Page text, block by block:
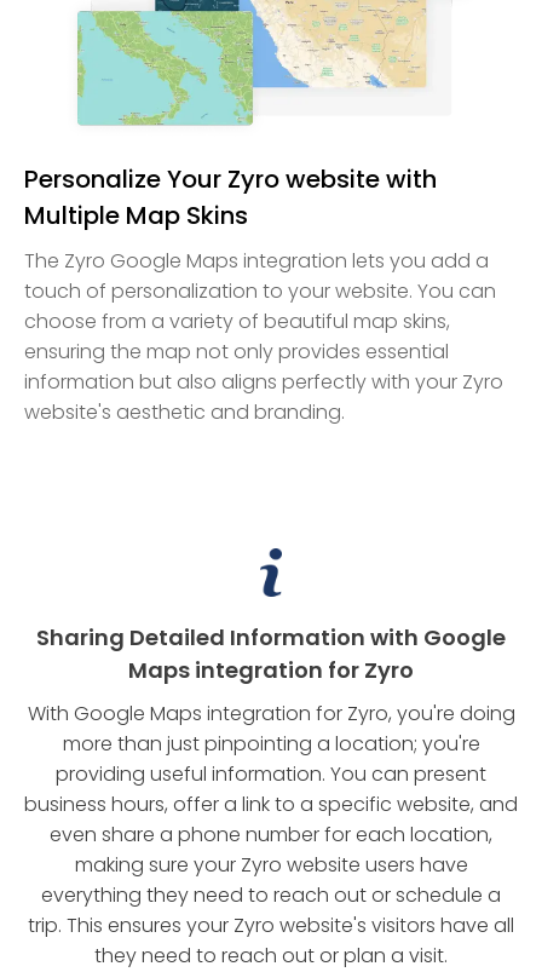
Personalize Your Zyro website with
Multiple Map Skins
The Zyro Google Maps integration lets you add a
touch of personalization to your website. You can
choose from a variety of beautiful map skins,
ensuring the map not only provides essential
information but also aligns perfectly with your Zyro
website's aesthetic and branding.
Sharing Detailed Information with Google
Maps integration for Zyro
With Google Maps integration for Zyro, you're doing
more than just pinpointing a location; you're
providing useful information. You can present
business hours, offer a link to a specific website, and
even share a phone number for each location,
making sure your Zyro website users have
everything they need to reach out or schedule a
trip. This ensures your Zyro website's visitors have all
they need to reach out or plan a visit.